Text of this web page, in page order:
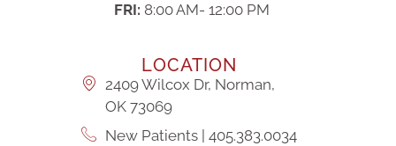
FRI: 8:00 AM- 12:00 PM
LOCATION
2409 Wilcox Dr, Norman,
OK 73069
New Patients | 405.383.0034